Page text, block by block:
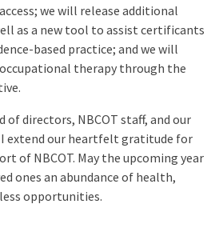
we will release additional
as a new tool to assist certificants
based practice; and we will
therapy through the
of directors, NBCOT staff, and our
extend our heartfelt gratitude for
of NBCOT. May the upcoming year
ones an abundance of health,
opportunities.